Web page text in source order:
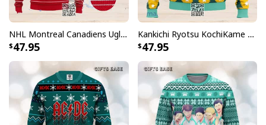
NHL Montreal Canadiens Ugly Christmas Sweater Snowflake
47.95
Kankichi Ryotsu KochiKame Ugly Christmas Sweater
47.95